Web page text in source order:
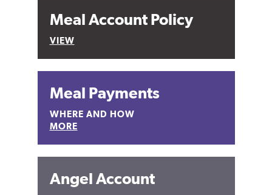
Meal Account Policy
VIEW
Meal Payments
WHERE AND HOW
MORE
Angel Account